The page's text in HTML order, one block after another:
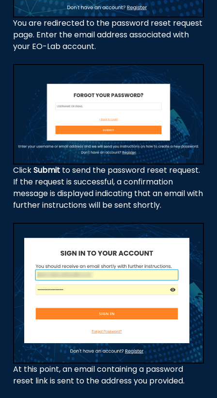
You are redirected to the password reset request
page. Enter the email address associated with
your EO-Lab account.
ClickSubmit to send the password reset request.
If the request is successful, a confirmation
message is displayed indicating that an email with
further instructions will be sent shortly.
At this point, an email containing a password
reset link is sent to the address you provided.